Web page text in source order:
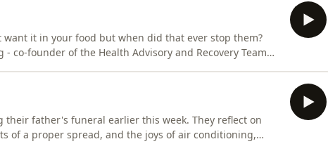
want it in your food but when did that ever stop them?
- co-founder of the Health Advisory and Recovery Team
their father's funeral earlier this week. They reflect on
of a proper spread, and the joys of air conditioning,